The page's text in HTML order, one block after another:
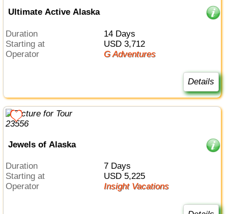
Ultimate Active Alaska
Duration
14 Days
Starting at
USD 3,712
Operator
G Adventures
Details
Jewels of Alaska
Duration
7 Days
Starting at
USD 5,225
Operator
Insight Vacations